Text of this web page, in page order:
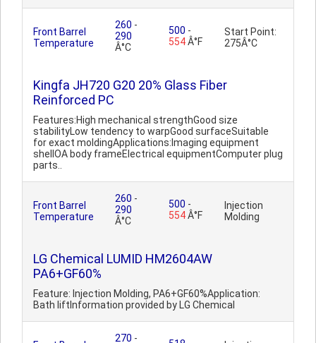
Front Barrel
Temperature
260 -
290
Â°C
500 -
554Â°F
Start Point:
275Â°C
Kingfa JH720 G20 20% Glass Fiber
Reinforced PC
Features:High mechanical strengthGood size
stabilityLow tendency to warpGood surfaceSuitable
for exact moldingApplications:Imaging equipment
shellOA body frameElectrical equipmentComputer plug
parts..
Front Barrel
Temperature
260 -
290
Â°C
500 -
554Â°F
Injection
Molding
LG Chemical LUMID HM2604AW
PA6+GF60%
Feature: Injection Molding, PA6+GF60%Application:
Bath liftInformation provided by LG Chemical
270 -